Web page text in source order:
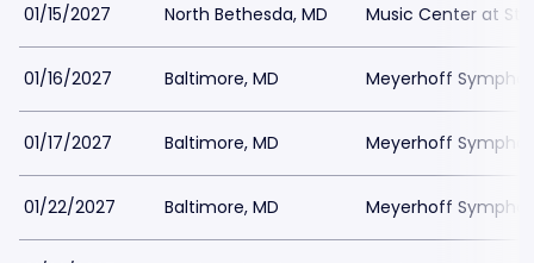
01/15/2027 North Bethesda, MD Music Center at
01/16/2027 Baltimore, MD Meyerhoff
01/17/2027 Baltimore, MD Meyerhoff
01/22/2027 Baltimore, MD Meyerhoff